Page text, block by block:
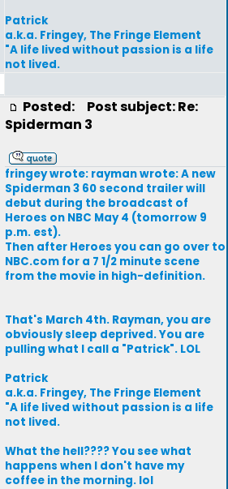
Patrick
a.k.a. Fringey, The Fringe Element
"A life lived without passion is a life
not lived.
Posted:
Post subject: Re:
Spiderman 3
fringey wrote: rayman wrote: A new
Spiderman 3 60 second trailer will
debut during the broadcast of
Heroes on NBC May 4 (tomorrow 9
p.m. est).
Then after Heroes you can go over to
NBC.com for a 7 1/2 minute scene
from the movie in high-definition.
That's March 4th. Rayman, you are
obviously sleep deprived. You are
pulling what I call a "Patrick". LOL
Patrick
a.k.a. Fringey, The Fringe Element
"A life lived without passion is a life
not lived.
What the hell???? You see what
happens when I don't have my
coffee in the morning. lol